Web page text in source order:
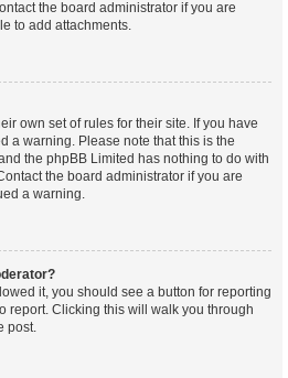
the board administrator if you are
to add attachments.
own set of rules for their site. If you have
a warning. Please note that this is the
the phpBB Limited has nothing to do with
the board administrator if you are
a warning.
it, you should see a button for reporting
report. Clicking this will walk you through
post.